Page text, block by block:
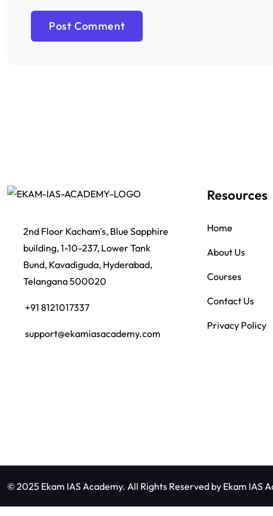
2nd Floor Kacham's, Blue Sapphire
building, 1-10-237, Lower Tank
Bund, Kavadiguda, Hyderabad,
Telangana 500020
+91 8121017337
support@ekamiasacademy.com
Resources
Home
About Us
Courses
Contact Us
Privacy Policy
© 2025 Ekam IAS Academy. All Rights Reserved by Ekam IAS